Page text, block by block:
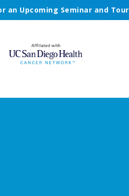
an Upcoming Seminar and Tour